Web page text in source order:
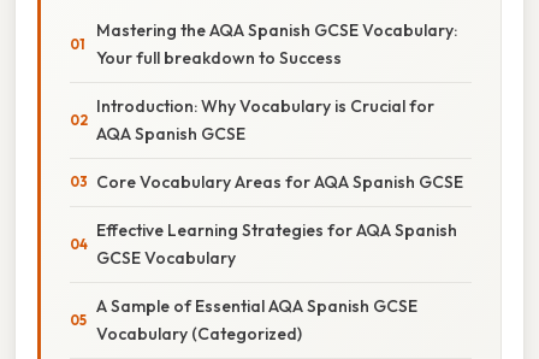
Mastering the AQA Spanish GCSE Vocabulary:
Your full breakdown to Success
Introduction: Why Vocabulary is Crucial for
AQA Spanish GCSE
Core Vocabulary Areas for AQA Spanish GCSE
Effective Learning Strategies for AQA Spanish
GCSE Vocabulary
A Sample of Essential AQA Spanish GCSE
Vocabulary (Categorized)